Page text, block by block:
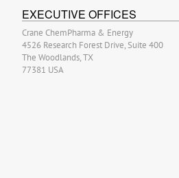
EXECUTIVE OFFICES
Crane ChemPharma & Energy
4526 Research Forest Drive, Suite 400
The Woodlands, TX
77381 USA